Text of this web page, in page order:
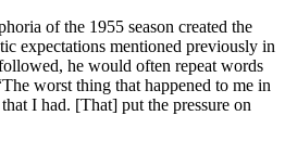
of the 1955 season created the
expectations mentioned previously in
he would often repeat words
worst thing that happened to me in
I had. [That] put the pressure on